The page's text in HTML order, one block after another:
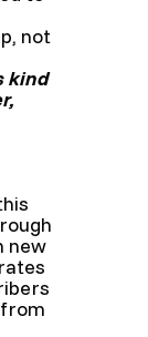
not
kind
new